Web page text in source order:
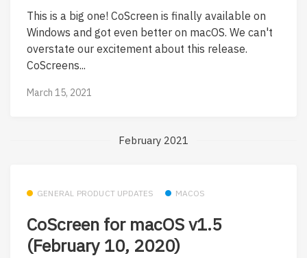
This is a big one! CoScreen is finally available on
Windows and got even better on macOS. We can't
overstate our excitement about this release.
CoScreens...
March 15, 2021
February 2021
GENERAL PRODUCT UPDATES MACOS
CoScreen for macOS v1.5
(February 10, 2020)